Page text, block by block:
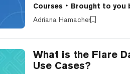
developers. From liquid
as collateral, to cross-
Courses Brought to you
Adriana Hamacher
What is the Flare
Use Cases?